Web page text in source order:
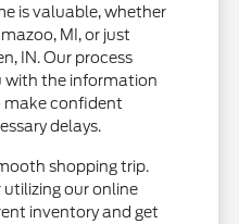
is valuable, whether
MI, or just
IN. Our process
with the information
make confident
delays.
shopping trip.
utilizing our online
inventory and get